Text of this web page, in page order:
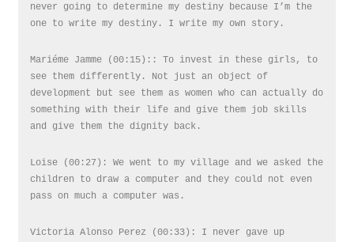
never going to determine my destiny because I’m the
one to write my destiny. I write my own story.
Mariéme Jamme (00:15):: To invest in these girls, to
see them differently. Not just an object of
development but see them as women who can actually do
something with their life and give them job skills
and give them the dignity back.
Loise (00:27): We went to my village and we asked the
children to draw a computer and they could not even
pass on much a computer was.
Victoria Alonso Perez (00:33): I never gave up